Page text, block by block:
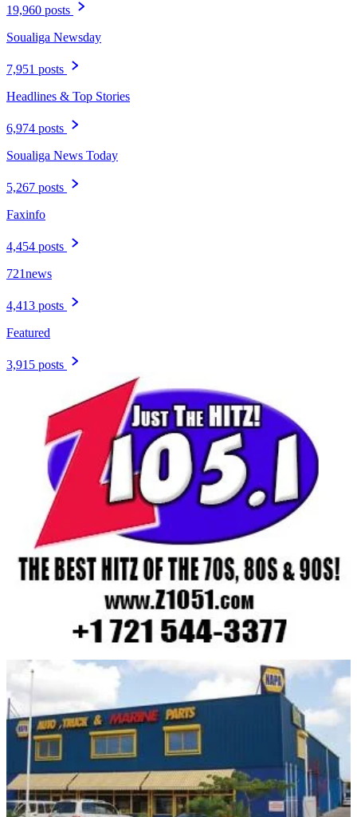
19,960 posts
Soualiga Newsday
7,951 posts
Headlines & Top Stories
6,974 posts
Soualiga News Today
5,267 posts
Faxinfo
4,454 posts
721news
4,413 posts
Featured
3,915 posts